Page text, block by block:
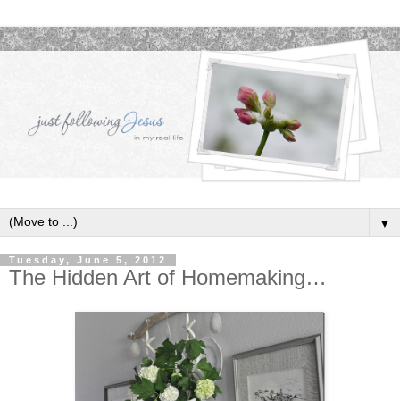
▼
Tuesday, June 5, 2012
The Hidden Art of Homemaking…